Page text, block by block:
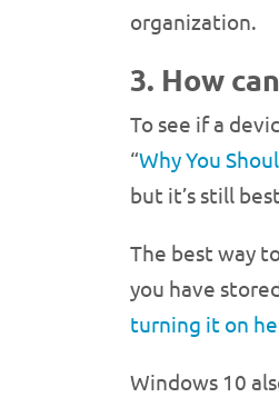
organization.
3. How
To see if a
“Why You
but it’s still
The best way
you have
turning it on
Windows 10